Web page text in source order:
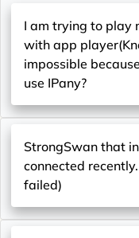
I am trying to play
with app
impossible
use IPany?
StrongSwan that
connected
failed)